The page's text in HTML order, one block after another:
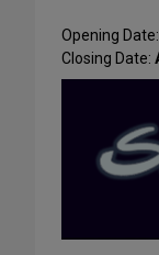
Opening Date:
Closing Date: